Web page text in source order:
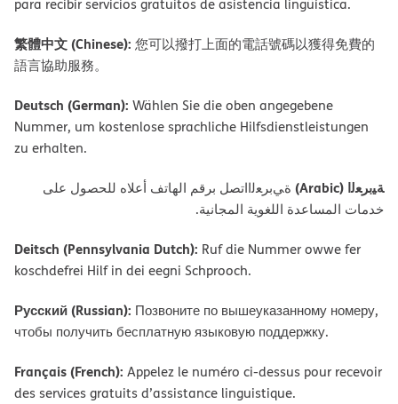
para recibir servicios gratuitos de asistencia lingüística.
繁體中文 (Chinese): 您可以撥打上面的電話號碼以獲得免費的
語言協助服務。
Deutsch (German): Wählen Sie die oben angegebene
Nummer, um kostenlose sprachliche Hilfsdienstleistungen
zu erhalten.
ﺔﯿﺑﺮﻌﻟا (Arabic)
ةﻲﺑﺮﻌﻟااﺗﺼﻞ ﺑﺮﻗﻢ اﻟﮭﺎﺗﻒ أﻋﻼه ﻟﻠﺤﺼﻮل ﻋﻠﻰ
ﺧﺪﻣﺎت اﻟﻤﺴﺎﻋﺪة اﻟﻠﻐﻮﯾﺔ اﻟﻤﺠﺎﻧﯿﺔ.
Deitsch (Pennsylvania Dutch): Ruf die Nummer owwe fer
koschdefrei Hilf in dei eegni Schprooch.
Русский (Russian): Позвоните по вышеуказанному номеру,
чтобы получить бесплатную языковую поддержку.
Français (French): Appelez le numéro ci-dessus pour recevoir
des services gratuits d’assistance linguistique.